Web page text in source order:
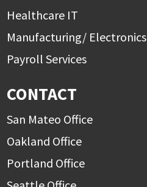
Healthcare IT
Manufacturing/ Electronics
Payroll Services
CONTACT
San Mateo Office
Oakland Office
Portland Office